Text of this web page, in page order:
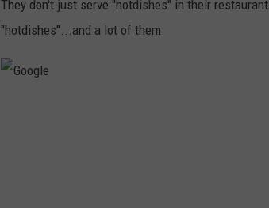
They don't just serve "hotdishes" in their restaurant
"hotdishes"...and a lot of them.